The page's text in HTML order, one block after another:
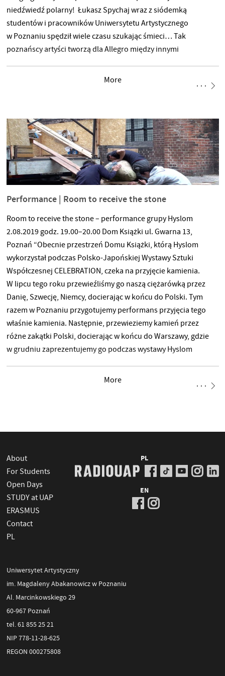
niedźwiedź polarny! Łukasz Spychaj wraz z siódemką
studentów i pracowników Uniwersytetu Artystycznego
w Poznaniu spędził wiele czasu szukając śmieci… Tak
poznańscy artyści tworzą dla Allegro między innymi
przygotowaniem instalacji trwają na poznańskiej uczelni od
abstrakcyjne,
More
Performance | Room to receive the stone
Room to receive the stone – performance grupy Hyslom
2.08.2019 godz. 19.00–20.00 Dom Książki ul. Gwarna 13,
Poznań “Obecnie przestrzeń Domu Książki, którą Hyslom
wykorzystał podczas Polsko-Japońskiej Wystawy Sztuki
Współczesnej CELEBRATION, czeka na przyjęcie kamienia.
W lipcu tego roku przewieźliśmy go naszą ciężarówką przez
Danię, Szwecję, Niemcy, docierając w końcu do Polski. Tym
razem w Poznaniu przygotujemy performans przyjęcia tego
właśnie kamienia. Następnie, przewieziemy kamień przez
różne zakątki Polski, docierając w końcu do Warszawy, gdzie
w grudniu zaprezentujemy go podczas wystawy Hyslom
More
About
For Students
Open Days
STUDY at UAP
ERASMUS
Contact
PL
PL
EN
Uniwersytet Artystyczny
im. Magdaleny Abakanowicz w Poznaniu
Al. Marcinkowskiego 29
60-967 Poznań
tel. 61 855 25 21
NIP 778-11-28-625
REGON 000275808